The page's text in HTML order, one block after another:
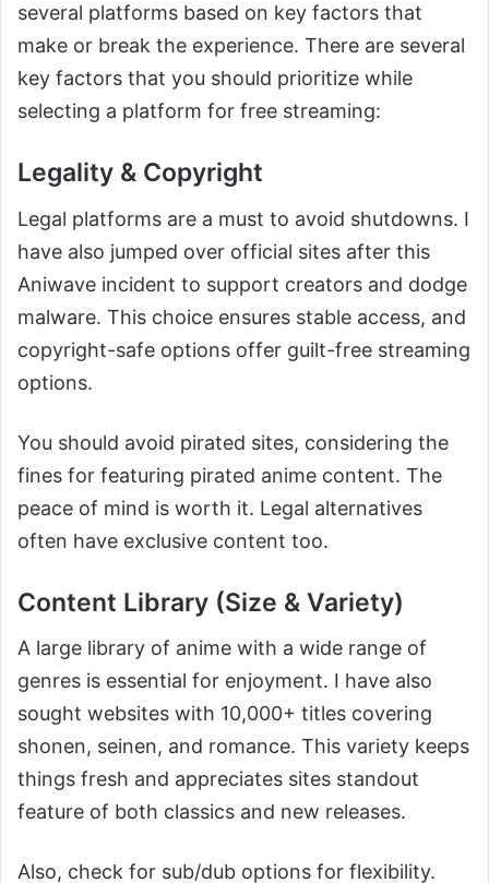
several platforms based on key factors that
make or break the experience. There are several
key factors that you should prioritize while
selecting a platform for free streaming:
Legality & Copyright
Legal platforms are a must to avoid shutdowns. I
have also jumped over official sites after this
Aniwave incident to support creators and dodge
malware. This choice ensures stable access, and
copyright-safe options offer guilt-free streaming
options.
You should avoid pirated sites, considering the
fines for featuring pirated anime content. The
peace of mind is worth it. Legal alternatives
often have exclusive content too.
Content Library (Size & Variety)
A large library of anime with a wide range of
genres is essential for enjoyment. I have also
sought websites with 10,000+ titles covering
shonen, seinen, and romance. This variety keeps
things fresh and appreciates sites standout
feature of both classics and new releases.
Also, check for sub/dub options for flexibility.